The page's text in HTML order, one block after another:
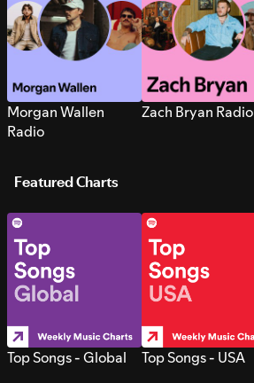
Morgan Wallen
Radio
Zach Bryan Radio
Featured Charts
Top Songs - Global Top Songs - USA